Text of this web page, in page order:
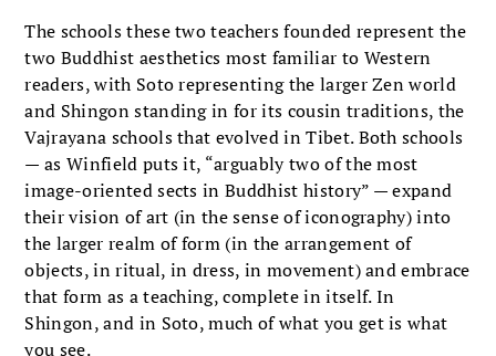
The schools these two teachers founded represent the
two Buddhist aesthetics most familiar to Western
readers, with Soto representing the larger Zen world
and Shingon standing in for its cousin traditions, the
Vajrayana schools that evolved in Tibet. Both schools
— as Winfield puts it, “arguably two of the most
image-oriented sects in Buddhist history” — expand
their vision of art (in the sense of iconography) into
the larger realm of form (in the arrangement of
objects, in ritual, in dress, in movement) and embrace
that form as a teaching, complete in itself. In
Shingon, and in Soto, much of what you get is what
you see.